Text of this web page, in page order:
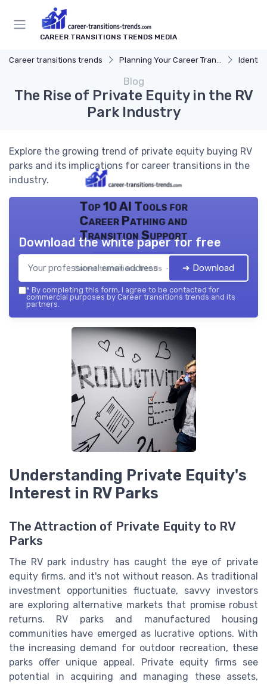
CAREER TRANSITIONS TRENDS MEDIA
Career transitions trends Planning Your Career Transition
Blog
The Rise of Private Equity in the RV
Park Industry
Explore the growing trend of private equity buying RV
parks and its implications for career transitions in the
industry.
Top 10 AI Tools for
Career Pathing and
Transition Support
Career transitions trends — 2026
Download the white paper for free
➔ Download
* By completing this form, I agree to be contacted for
commercial purposes by Career transitions trends and its
partners.
Understanding Private Equity's
Interest in RV Parks
The Attraction of Private Equity to RV
Parks
The RV park industry has caught the eye of private
equity firms, and it's not without reason. As traditional
investment opportunities fluctuate, savvy investors
are exploring alternative markets that promise robust
returns. RV parks and manufactured housing
communities have emerged as lucrative options. With
the increasing demand for outdoor recreation, these
parks offer unique appeal. Private equity firms see
potential in acquiring and managing these assets,